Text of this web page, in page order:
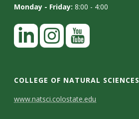
Monday - Friday:8:00 - 4:00
COLLEGE OF NATURAL SCIENCES
C
www.natsci.colostate.edu